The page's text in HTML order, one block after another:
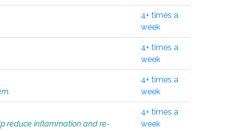
4+ times a
week
4+ times a
week
4+ times a
week
reduce inflammation and re-
4+ times a
week